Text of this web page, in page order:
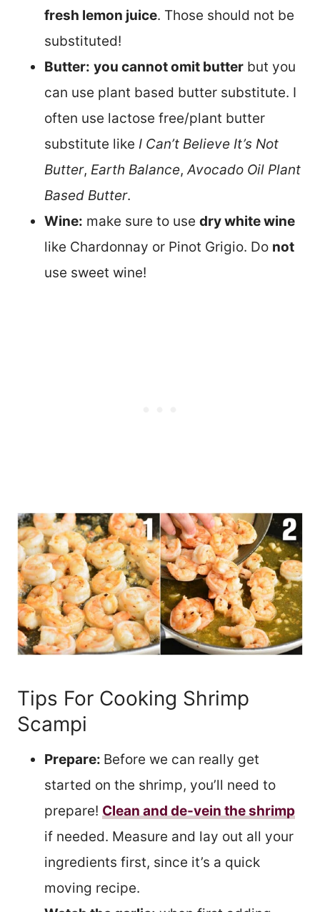
fresh lemon juice. Those should not be
substituted!
Butter: you cannot omit butter but you
can use plant based butter substitute. I
often use lactose free/plant butter
substitute like I Can’t Believe It’s Not
Butter, Earth Balance,Avocado Oil Plant
Based Butter.
Wine: make sure to use dry white wine
like Chardonnay or Pinot Grigio. Do not
use sweet wine!
Tips For Cooking Shrimp
Scampi
Prepare: Before we can really get
started on the shrimp, you’ll need to
prepare! Clean and de-vein the shrimp
if needed. Measure and lay out all your
ingredients first, since it’s a quick
moving recipe.